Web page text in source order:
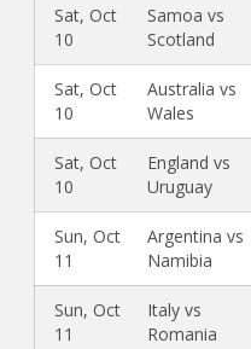
Sat, Oct
10
Samoa vs
Scotland
Sat, Oct
10
Australia vs
Wales
Sat, Oct
10
England vs
Uruguay
Sun, Oct
11
Argentina vs
Namibia
Sun, Oct
11
Italy vs
Romania